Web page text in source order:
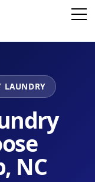
LAUNDRY
NC